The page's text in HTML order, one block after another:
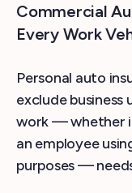
Commercial
Every Work
Personal auto
exclude business
work — whether
an employee
purposes —